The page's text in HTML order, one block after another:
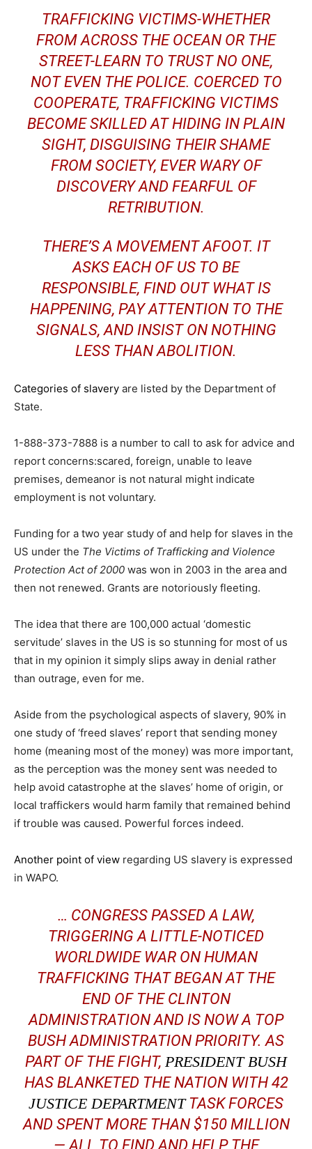
TRAFFICKING VICTIMS-WHETHER
FROM ACROSS THE OCEAN OR THE
STREET-LEARN TO TRUST NO ONE,
NOT EVEN THE POLICE. COERCED TO
COOPERATE, TRAFFICKING VICTIMS
BECOME SKILLED AT HIDING IN PLAIN
SIGHT, DISGUISING THEIR SHAME
FROM SOCIETY, EVER WARY OF
DISCOVERY AND FEARFUL OF
RETRIBUTION.
THERE’S A MOVEMENT AFOOT. IT
ASKS EACH OF US TO BE
RESPONSIBLE, FIND OUT WHAT IS
HAPPENING, PAY ATTENTION TO THE
SIGNALS, AND INSIST ON NOTHING
LESS THAN ABOLITION.
Categories of slavery are listed by the Department of
State.
1-888-373-7888 is a number to call to ask for advice and
report concerns:scared, foreign, unable to leave
premises, demeanor is not natural might indicate
employment is not voluntary.
Funding for a two year study of and help for slaves in the
US under the The Victims of Trafficking and Violence
Protection Act of 2000 was won in 2003 in the area and
then not renewed. Grants are notoriously fleeting.
The idea that there are 100,000 actual ‘domestic
servitude’ slaves in the US is so stunning for most of us
that in my opinion it simply slips away in denial rather
than outrage, even for me.
Aside from the psychological aspects of slavery, 90% in
one study of ‘freed slaves’ report that sending money
home (meaning most of the money) was more important,
as the perception was the money sent was needed to
help avoid catastrophe at the slaves’ home of origin, or
local traffickers would harm family that remained behind
if trouble was caused. Powerful forces indeed.
Another point of view regarding US slavery is expressed
in WAPO.
… CONGRESS PASSED A LAW,
TRIGGERING A LITTLE-NOTICED
WORLDWIDE WAR ON HUMAN
TRAFFICKING THAT BEGAN AT THE
END OF THE CLINTON
ADMINISTRATION AND IS NOW A TOP
BUSH ADMINISTRATION PRIORITY. AS
PART OF THE FIGHT, PRESIDENT BUSH
HAS BLANKETED THE NATION WITH 42
JUSTICE DEPARTMENTTASK FORCES
AND SPENT MORE THAN $150 MILLION
— ALL TO FIND AND HELP THE